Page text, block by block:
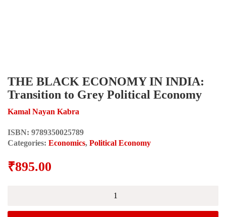
THE BLACK ECONOMY IN INDIA:
Transition to Grey Political Economy
Kamal Nayan Kabra
ISBN: 9789350025789
Categories: Economics, Political Economy
₹895.00